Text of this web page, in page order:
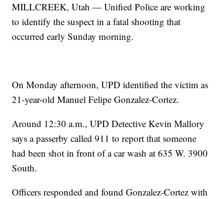
MILLCREEK, Utah — Unified Police are working
to identify the suspect in a fatal shooting that
occurred early Sunday morning.
On Monday afternoon, UPD identified the victim as
21-year-old Manuel Felipe Gonzalez-Cortez.
Around 12:30 a.m., UPD Detective Kevin Mallory
says a passerby called 911 to report that someone
had been shot in front of a car wash at 635 W. 3900
South.
Officers responded and found Gonzalez-Cortez with